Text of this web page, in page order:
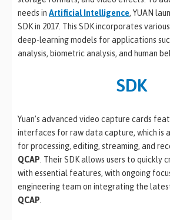
needs in Artificial Intelligence, YUAN
SDK in 2017. This SDK incorporates
deep-learning models for applications
analysis, biometric analysis, and human
SDK
Yuan’s advanced video capture cards
interfaces for raw data capture, which is
for processing, editing, streaming, and
QCAP. Their SDK allows users to quickly
with essential features, with ongoing
engineering team on integrating the
QCAP.